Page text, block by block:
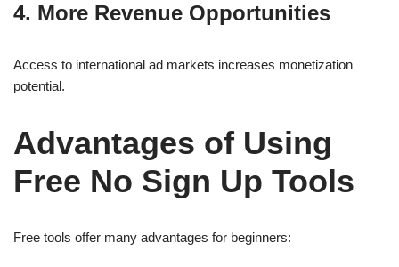
4. More Revenue Opportunities
Access to international ad markets increases monetization
potential.
Advantages of Using
Free No Sign Up Tools
Free tools offer many advantages for beginners: